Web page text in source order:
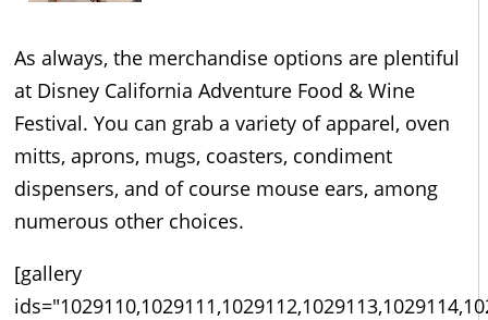
As always, the merchandise options are plentiful
at Disney California Adventure Food & Wine
Festival. You can grab a variety of apparel, oven
mitts, aprons, mugs, coasters, condiment
dispensers, and of course mouse ears, among
numerous other choices.
[gallery